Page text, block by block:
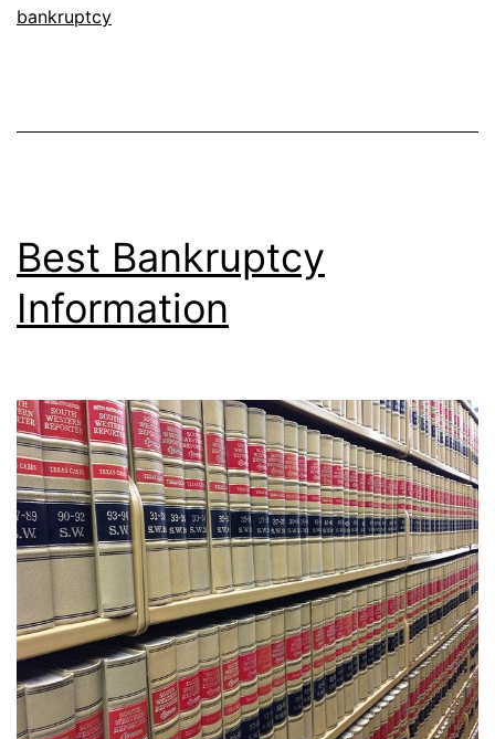
bankruptcy
Best Bankruptcy
Information